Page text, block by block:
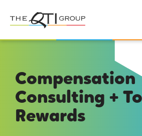
content
Compensation
Consulting +
Rewards